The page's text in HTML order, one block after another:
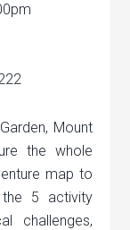
Mount
the whole
map to
5 activity
challenges,